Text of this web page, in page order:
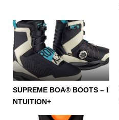
SUPREME BOA® BOOTS – I
NTUITION+